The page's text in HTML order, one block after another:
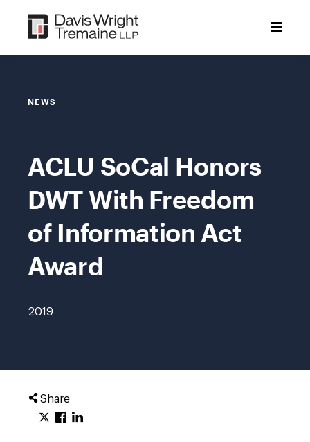
content
NEWS
ACLU SoCal Honors
DWT With Freedom
of Information Act
Award
2019
Share